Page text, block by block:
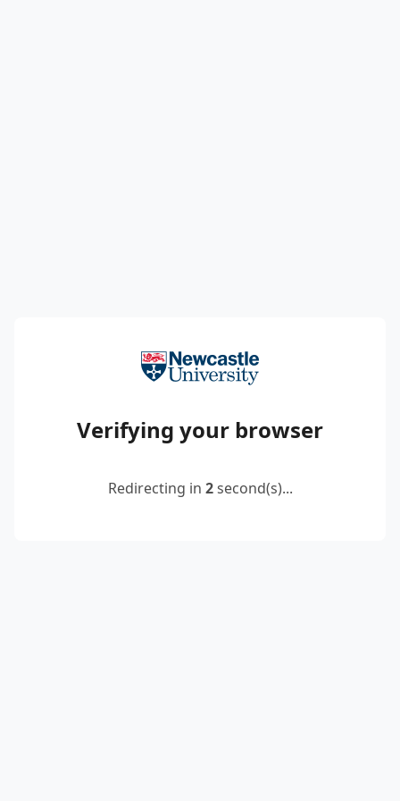
Verifying your browser
Redirecting in 2second(s)...